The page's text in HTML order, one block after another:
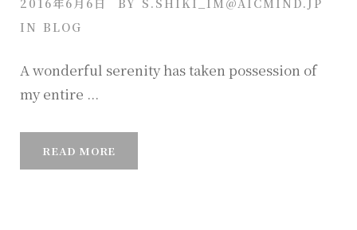
IN BLOG
A wonderful serenity has taken possession of
my entire ...
READ MORE